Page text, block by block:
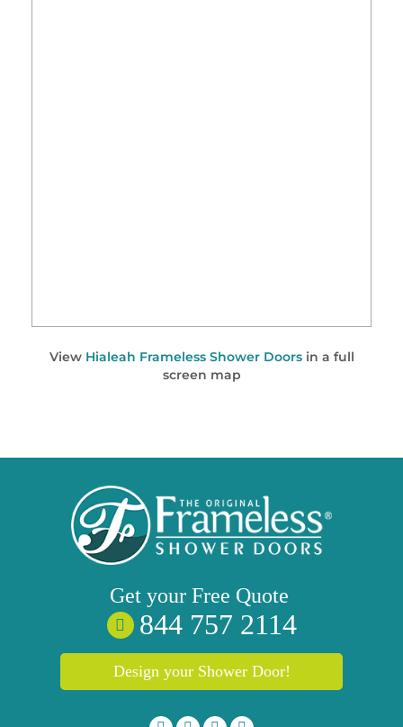
View Hialeah Frameless Shower Doorsin a full
screen map
Get your Free Quote
844 757 2114
Design your Shower Door!